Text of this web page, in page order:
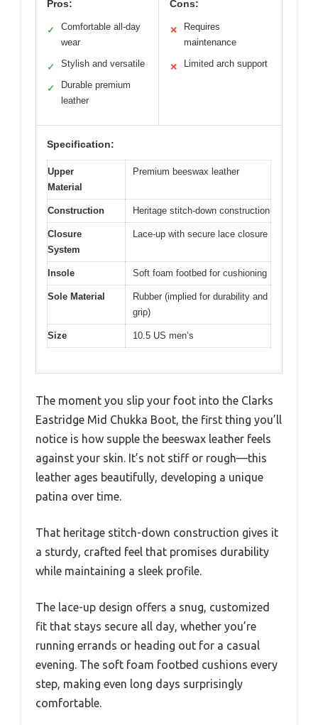
Pros:
✓
Comfortable all-day
wear
✓ Stylish and versatile
✓
Durable premium
leather
Cons:
✕
Requires
maintenance
✕ Limited arch support
Specification:
Upper
Material
Premium beeswax leather
Construction Heritage stitch-down construction
Closure
System
Lace-up with secure lace closure
Insole Soft foam footbed for cushioning
Sole Material
Rubber (implied for durability and
grip)
Size 10.5 US men’s
The moment you slip your foot into the Clarks
Eastridge Mid Chukka Boot, the first thing you’ll
notice is how supple the beeswax leather feels
against your skin. It’s not stiff or rough—this
leather ages beautifully, developing a unique
patina over time.
That heritage stitch-down construction gives it
a sturdy, crafted feel that promises durability
while maintaining a sleek profile.
The lace-up design offers a snug, customized
fit that stays secure all day, whether you’re
running errands or heading out for a casual
evening. The soft foam footbed cushions every
step, making even long days surprisingly
comfortable.